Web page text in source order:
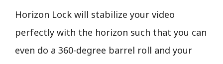
Horizon Lock will stabilize your video
perfectly with the horizon such that you can
even do a 360-degree barrel roll and your